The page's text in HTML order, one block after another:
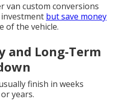
van custom conversions
but save money
of the vehicle.
and Long-Term
finish in weeks
years.